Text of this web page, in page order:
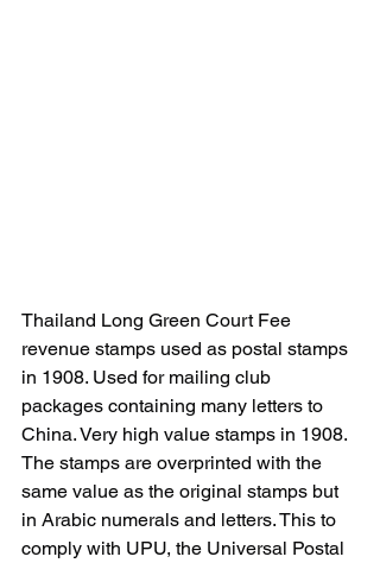
Thailand Long Green Court Fee
revenue stamps used as postal stamps
in 1908. Used for mailing club
packages containing many letters to
China. Very high value stamps in 1908.
The stamps are overprinted with the
same value as the original stamps but
in Arabic numerals and letters. This to
comply with UPU, the Universal Postal